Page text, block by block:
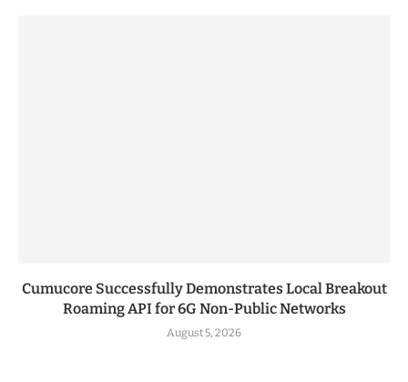
Cumucore Successfully Demonstrates Local Breakout
Roaming API for 6G Non-Public Networks
August 5, 2026